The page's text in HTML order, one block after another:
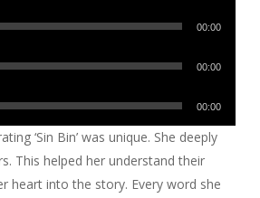
00:00
00:00
00:00
‘Sin Bin’ was unique. She deeply
This helped her understand their
heart into the story. Every word she